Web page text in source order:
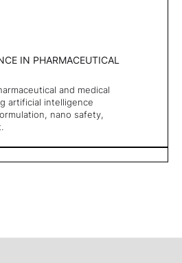
IN PHARMACEUTICAL
and medical
artificial intelligence
nano safety,